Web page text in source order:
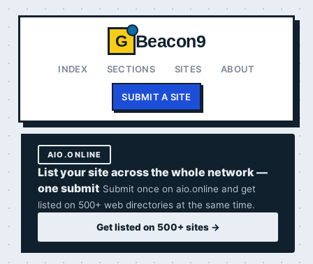
G Beacon9
INDEX SECTIONS SITES ABOUT
SUBMIT A SITE
AIO.ONLINE
List your site across the whole network —
one submit Submit once on aio.online and get
listed on 500+ web directories at the same time.
Get listed on 500+ sites →